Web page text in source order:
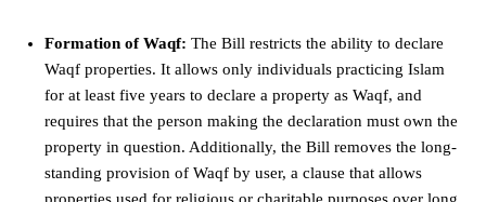
Formation of Waqf: The Bill restricts the ability to declare
Waqf properties. It allows only individuals practicing Islam
for at least five years to declare a property as Waqf, and
requires that the person making the declaration must own the
property in question. Additionally, the Bill removes the long-
standing provision of Waqf by user, a clause that allows